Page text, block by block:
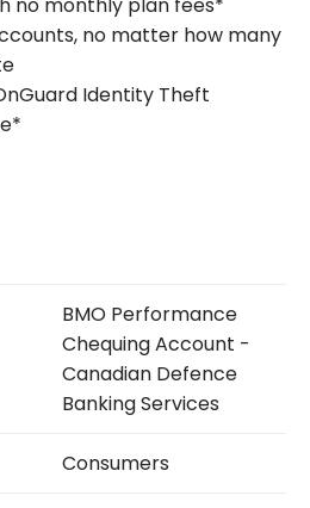
no matter how many
Identity Theft
BMO Performance
Chequing Account -
Canadian Defence
Banking Services
Consumers